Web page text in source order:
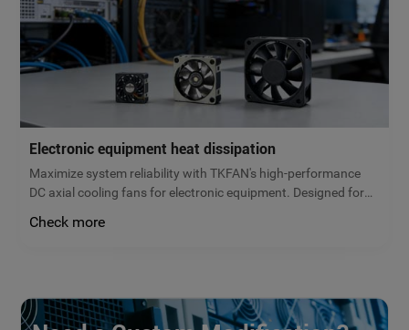
Electronic equipment heat dissipation
Maximize system reliability with TKFAN's high-performance
DC axial cooling fans for electronic equipment. Designed for
fans prevent overheating and extend hardware lifespan.
Check more